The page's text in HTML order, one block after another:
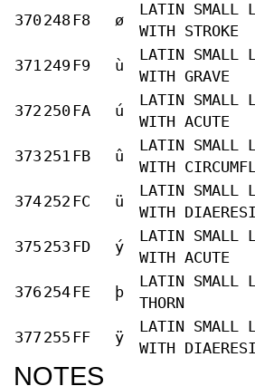
370248 F8 ø
LATIN SMALL
WITH STROKE
371 249 F9 ù
LATIN SMALL
WITH GRAVE
372 250 FA ú
LATIN SMALL
WITH ACUTE
373 251 FB û
LATIN SMALL
WITH
374252 FC ü
LATIN SMALL
WITH
375 253 FD ý
LATIN SMALL
WITH ACUTE
376 254 FE þ
LATIN SMALL
THORN
377 255 FF ÿ
LATIN SMALL
WITH
NOTES